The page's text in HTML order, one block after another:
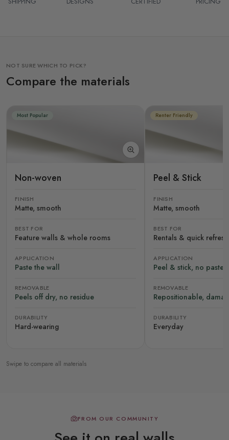
NOT SURE WHICH TO PICK?
Compare the materials
Most Popular
Non-woven
FINISH
Matte, smooth
BEST FOR
Feature walls & whole rooms
APPLICATION
Paste the wall
REMOVABLE
Peels off dry, no residue
DURABILITY
Hard-wearing
Renter Friendly
Peel & Stick
FINISH
Matte, smooth
BEST FOR
Rentals & quick
APPLICATION
Peel & stick, no paste
REMOVABLE
Repositionable,
DURABILITY
Everyday
Swipe to compare all materials
FROM OUR COMMUNITY